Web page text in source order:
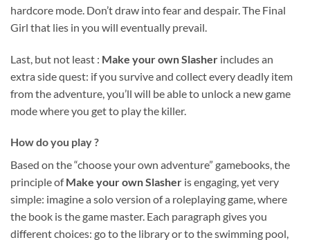
hardcore mode. Don’t draw into fear and despair. The Final
Girl that lies in you will eventually prevail.
Last, but not least : Make your own Slasher includes an
extra side quest: if you survive and collect every deadly item
from the adventure, you’ll will be able to unlock a new game
mode where you get to play the killer.
How do you play ?
Based on the “choose your own adventure” gamebooks, the
principle ofMake your own Slasher is engaging, yet very
simple: imagine a solo version of a roleplaying game, where
the book is the game master. Each paragraph gives you
different choices: go to the library or to the swimming pool,